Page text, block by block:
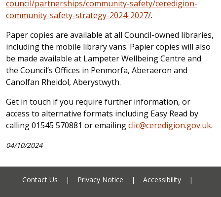
council/partnerships/community-safety/ceredigion-
community-safety-strategy-2024-2027/.
Paper copies are available at all Council-owned libraries,
including the mobile library vans. Papier copies will also
be made available at Lampeter Wellbeing Centre and
the Council’s Offices in Penmorfa, Aberaeron and
Canolfan Rheidol, Aberystwyth.
Get in touch if you require further information, or
access to alternative formats including Easy Read by
calling 01545 570881 or emailingclic@ceredigion.gov.uk.
04/10/2024
Contact Us | Privacy Notice | Accessibility |